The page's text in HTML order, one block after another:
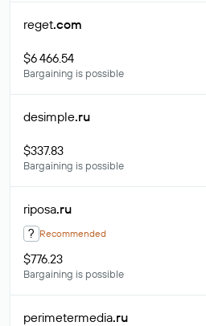
reget.com
$6 466.54
Bargaining is possible
desimple.ru
$337.83
Bargaining is possible
riposa.ru
? Recommended
$776.23
Bargaining is possible
perimetermedia.ru